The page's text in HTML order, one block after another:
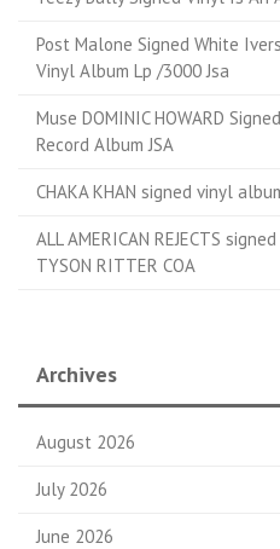
Post Malone Signed White
Vinyl Album Lp /3000 Jsa
Muse DOMINIC HOWARD
Record Album JSA
CHAKA KHAN signed vinyl
ALL AMERICAN REJECTS
TYSON RITTER COA
Archives
August 2026
July 2026
June 2026